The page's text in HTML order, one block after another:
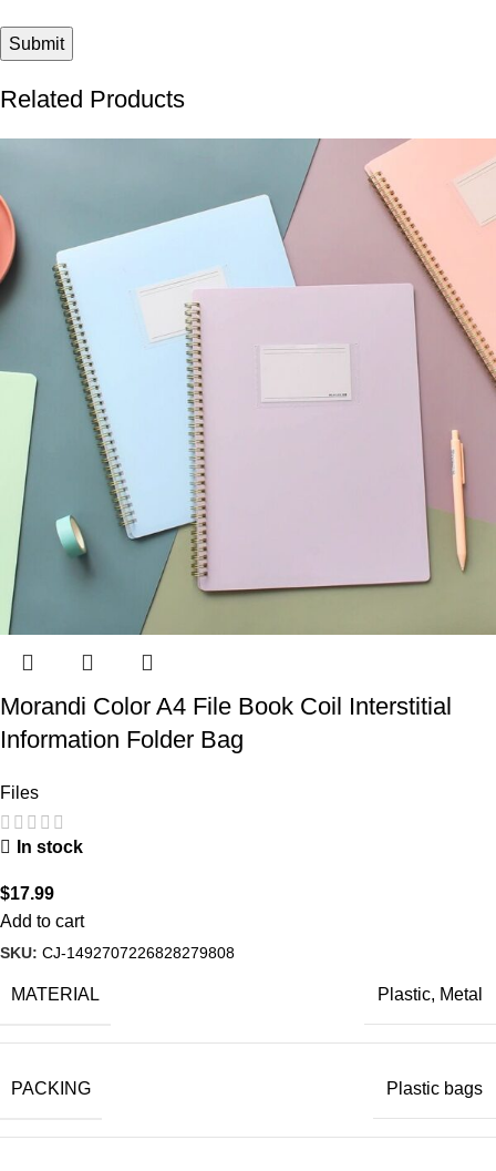
Related Products
Morandi Color A4 File Book Coil Interstitial
Information Folder Bag
Files
In stock
$17.99
Add to cart
SKU: CJ-1492707226828279808
MATERIAL Plastic, Metal
PACKING Plastic bags